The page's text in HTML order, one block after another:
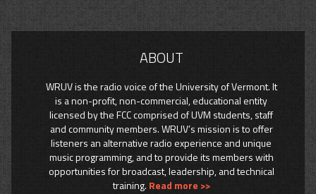
ABOUT
WRUV is the radio voice of the University of Vermont. It
is a non-profit, non-commercial, educational entity
licensed by the FCC comprised of UVM students, staff
and community members. WRUV’s mission is to offer
listeners an alternative radio experience and unique
music programming, and to provide its members with
opportunities for broadcast, leadership, and technical
training. Read more >>